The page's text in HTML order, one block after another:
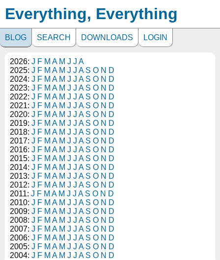
Everything, Everything
BLOG SEARCH DOWNLOADS LOGIN
2026: J F M A M J J A
2025: J F M A M J J A S O N D
2024: J F M A M J J A S O N D
2023: J F M A M J J A S O N D
2022: J F M A M J J A S O N D
2021: J F M A M J J A S O N D
2020: J F M A M J J A S O N D
2019: J F M A M J J A S O N D
2018: J F M A M J J A S O N D
2017: J F M A M J J A S O N D
2016: J F M A M J J A S O N D
2015: J F M A M J J A S O N D
2014: J F M A M J J A S O N D
2013: J F M A M J J A S O N D
2012: J F M A M J J A S O N D
2011: J F M A M J J A S O N D
2010: J F M A M J J A S O N D
2009: J F M A M J J A S O N D
2008: J F M A M J J A S O N D
2007: J F M A M J J A S O N D
2006: J F M A M J J A S O N D
2005: J F M A M J J A S O N D
2004: J F M A M J J A S O N D